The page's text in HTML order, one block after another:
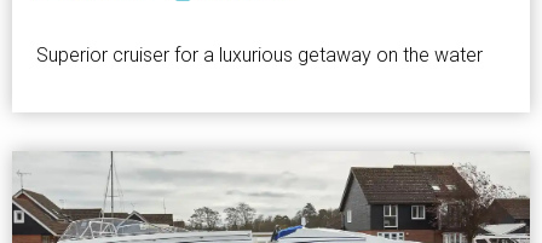
Superior cruiser for a luxurious getaway on the water